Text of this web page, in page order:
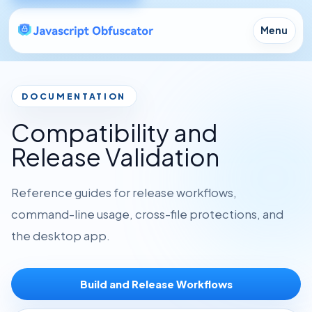
Menu
DOCUMENTATION
Compatibility and
Release Validation
Reference guides for release workflows,
command-line usage, cross-file protections, and
the desktop app.
Build and Release Workflows